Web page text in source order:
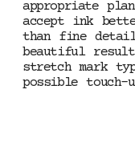
appropriate
accept ink
than fine
beautiful
stretch mark
possible touch-